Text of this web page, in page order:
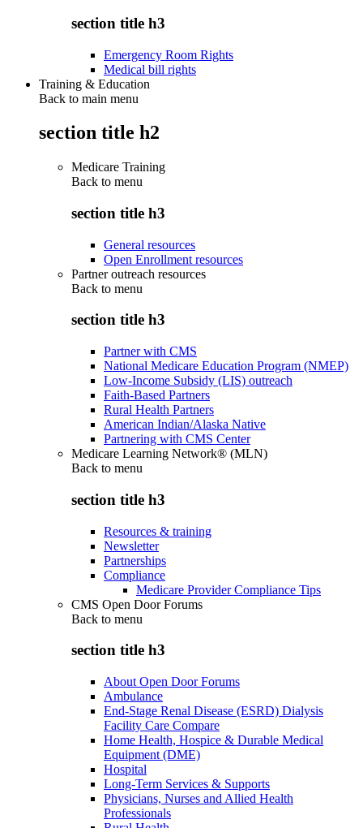
section title h3
Emergency Room Rights
Medical bill rights
Training & Education
Back to main menu
section title h2
Medicare Training
Back to menu
section title h3
General resources
Open Enrollment resources
Partner outreach resources
Back to menu
section title h3
Partner with CMS
National Medicare Education Program (NMEP)
Low-Income Subsidy (LIS) outreach
Faith-Based Partners
Rural Health Partners
American Indian/Alaska Native
Partnering with CMS Center
Medicare Learning Network® (MLN)
Back to menu
section title h3
Resources & training
Newsletter
Partnerships
Compliance
Medicare Provider Compliance Tips
CMS Open Door Forums
Back to menu
section title h3
About Open Door Forums
Ambulance
End-Stage Renal Disease (ESRD) Dialysis
Facility Care Compare
Home Health, Hospice & Durable Medical
Equipment (DME)
Hospital
Long-Term Services & Supports
Physicians, Nurses and Allied Health
Professionals